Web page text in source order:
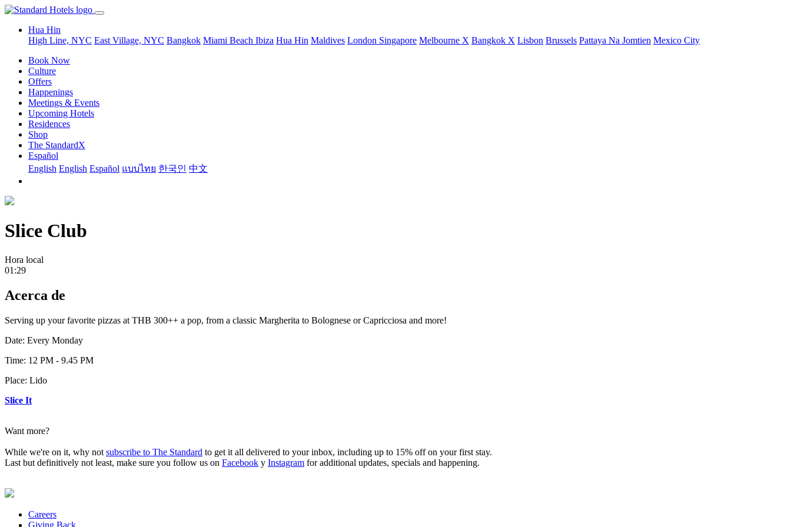
Hua Hin
High Line, NYC East Village, NYC Bangkok Miami Beach Ibiza Hua Hin Maldives London Singapore Melbourne X Bangkok X Lisbon Brussels Pattaya Na Jomtien Mexico City
Book Now
Culture
Offers
Happenings
Meetings & Events
Upcoming Hotels
Residences
Shop
The StandardX
Español
English English Español แบบไทย 한국인 中文
Slice Club
Hora local
01:29
Acerca de
Serving up your favorite pizzas at THB 300++ a pop, from a classic Margherita to Bolognese or Capricciosa and more!
Date: Every Monday
Time: 12 PM - 9.45 PM
Place: Lido
Slice It
Want more?
While we're on it, why not subscribe to The Standard to get it all delivered to your inbox, including up to 15% off on your first stay.
Last but definitively not least, make sure you follow us on Facebook y Instagram for additional updates, specials and happening.
Careers
Giving Back